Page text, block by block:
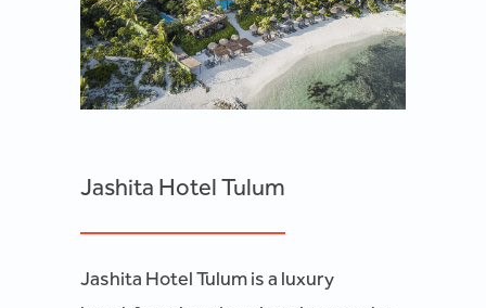
Jashita Hotel Tulum
Jashita Hotel Tulum is a luxury